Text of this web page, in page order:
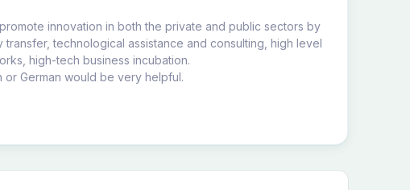
innovation in both the private and public sectors by
technological assistance and consulting, high level
high-tech business incubation.
German would be very helpful.